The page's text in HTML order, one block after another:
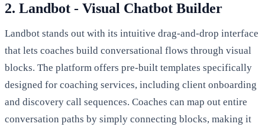
2. Landbot - Visual Chatbot Builder
Landbot stands out with its intuitive drag-and-drop interface
that lets coaches build conversational flows through visual
blocks. The platform offers pre-built templates specifically
designed for coaching services, including client onboarding
and discovery call sequences. Coaches can map out entire
conversation paths by simply connecting blocks, making it